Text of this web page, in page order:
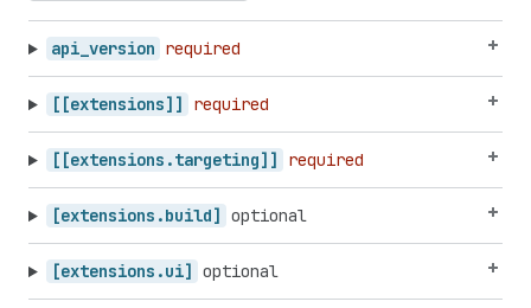
api_version required
[[extensions]] required
[[extensions.targeting]] required
[extensions.build] optional
[extensions.ui] optional